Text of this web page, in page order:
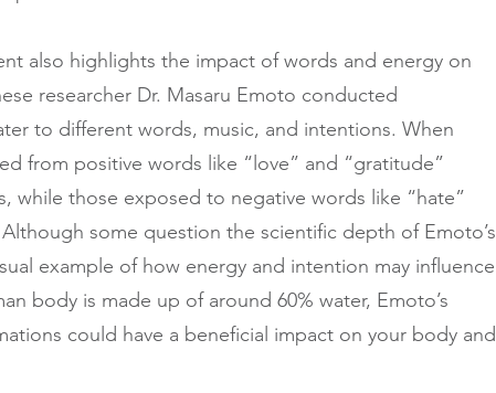
also highlights the impact of words and energy on
researcher Dr. Masaru Emoto conducted
to different words, music, and intentions. When
from positive words like “love” and “gratitude”
while those exposed to negative words like “hate”
some question the scientific depth of Emoto’s
example of how energy and intention may influence
body is made up of around 60% water, Emoto’s
could have a beneficial impact on your body and